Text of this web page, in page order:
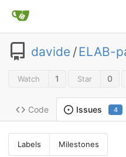
davide /ELAB-
Watch 1 Star 0
Code Issues 4
Labels Milestones